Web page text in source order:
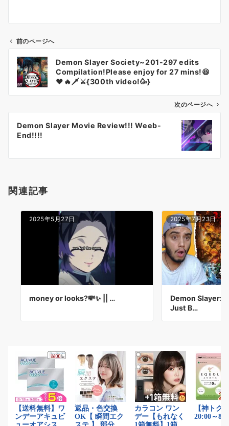
ビ
ン
前のページへ
Demon Slayer Society~201-297 edits
Compilation!Please enjoy for 27 mins!😆
❤️🔥🗡⚔️{300th video!🥳}
次のページへ
Demon Slayer Movie Review!!! Weeb-
End!!!!
関連記事
2025年5月27日
money or looks?💸✨ || …
2025年7月23日
Demon Slayer:
Just B…